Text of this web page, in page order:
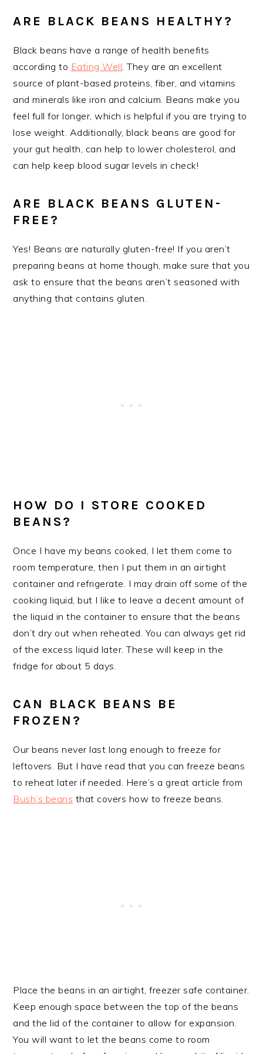
ARE BLACK BEANS HEALTHY?
Black beans have a range of health benefits
according to Eating Well. They are an excellent
source of plant-based proteins, fiber, and vitamins
and minerals like iron and calcium. Beans make you
feel full for longer, which is helpful if you are trying to
lose weight. Additionally, black beans are good for
your gut health, can help to lower cholesterol, and
can help keep blood sugar levels in check!
ARE BLACK BEANS GLUTEN-
FREE?
Yes! Beans are naturally gluten-free! If you aren’t
preparing beans at home though, make sure that you
ask to ensure that the beans aren’t seasoned with
anything that contains gluten.
HOW DO I STORE COOKED
BEANS?
Once I have my beans cooked, I let them come to
room temperature, then I put them in an airtight
container and refrigerate. I may drain off some of the
cooking liquid, but I like to leave a decent amount of
the liquid in the container to ensure that the beans
don’t dry out when reheated. You can always get rid
of the excess liquid later. These will keep in the
fridge for about 5 days.
CAN BLACK BEANS BE
FROZEN?
Our beans never last long enough to freeze for
leftovers. But I have read that you can freeze beans
to reheat later if needed. Here’s a great article from
Bush’s beans that covers how to freeze beans.
Place the beans in an airtight, freezer safe container.
Keep enough space between the top of the beans
and the lid of the container to allow for expansion.
You will want to let the beans come to room